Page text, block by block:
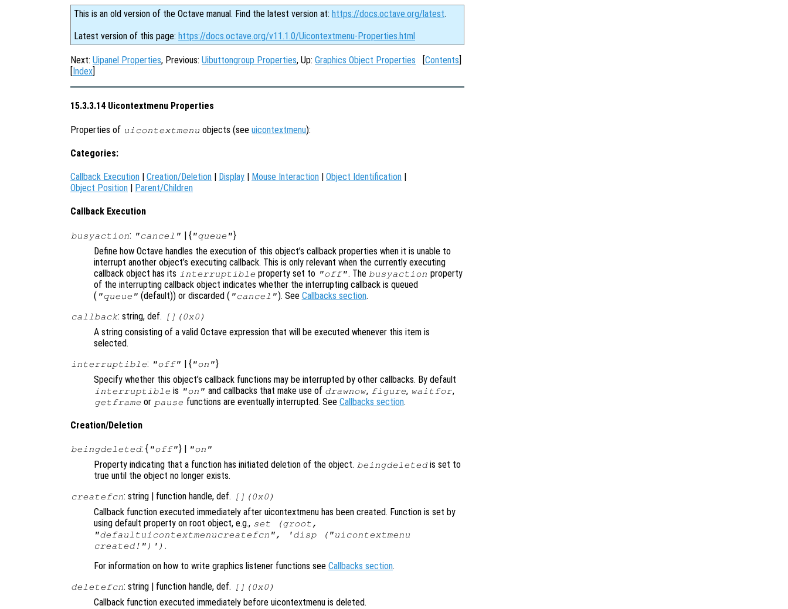
This is an old version of the Octave manual. Find the latest version at: https://docs.octave.org/latest.
Latest version of this page: https://docs.octave.org/v11.1.0/Uicontextmenu-Properties.html
Next: Uipanel Properties, Previous: Uibuttongroup Properties, Up: Graphics Object Properties [Contents]
[Index]
15.3.3.14 Uicontextmenu Properties
Properties of uicontextmenu objects (seeuicontextmenu):
Categories:
Callback Execution | Creation/Deletion | Display | Mouse Interaction | Object Identification |
Object Position | Parent/Children
Callback Execution
busyaction: "cancel" | { "queue"}
Define how Octave handles the execution of this object’s callback properties when it is unable to
interrupt another object’s executing callback. This is only relevant when the currently executing
callback object has its interruptible property set to "off". The busyaction property
of the interrupting callback object indicates whether the interrupting callback is queued
( "queue" (default)) or discarded ( "cancel"). See Callbacks section.
callback: string, def. [](0x0)
A string consisting of a valid Octave expression that will be executed whenever this item is
selected.
interruptible: "off" | { "on"}
Specify whether this object’s callback functions may be interrupted by other callbacks. By default
interruptible is "on" and callbacks that make use of drawnow, figure, waitfor,
getframe or pause functions are eventually interrupted. See Callbacks section.
Creation/Deletion
beingdeleted: { "off"} | "on"
Property indicating that a function has initiated deletion of the object. beingdeleted is set to
true until the object no longer exists.
createfcn: string | function handle, def. [](0x0)
Callback function executed immediately after uicontextmenu has been created. Function is set by
using default property on root object, e.g., set (groot,
"defaultuicontextmenucreatefcn", 'disp ("uicontextmenu
created!")') .
For information on how to write graphics listener functions see Callbacks section.
deletefcn: string | function handle, def. [](0x0)
Callback function executed immediately before uicontextmenu is deleted.